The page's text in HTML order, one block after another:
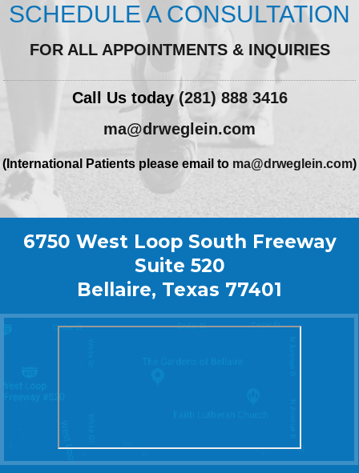
SCHEDULE A CONSULTATION
FOR ALL APPOINTMENTS & INQUIRIES
Call Us today(281) 888 3416
ma@drweglein.com
(International Patients please email to ma@drweglein.com)
6750 West Loop South Freeway
Suite 520
Bellaire, Texas 77401